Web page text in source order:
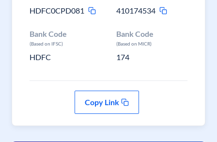
HDFC0CPD081
410174534
Bank Code
(Based on IFSC)
HDFC
Bank Code
(Based on MICR)
174
Copy Link